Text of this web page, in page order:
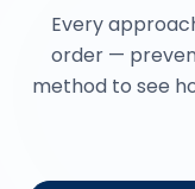
Every
order —
method to see